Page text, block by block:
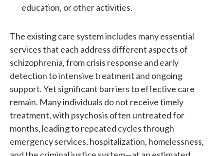
education, or other activities.
The existing care system includes many essential
services that each address different aspects of
schizophrenia, from crisis response and early
detection to intensive treatment and ongoing
support. Yet significant barriers to effective care
remain. Many individuals do not receive timely
treatment, with psychosis often untreated for
months, leading to repeated cycles through
emergency services, hospitalization, homelessness,